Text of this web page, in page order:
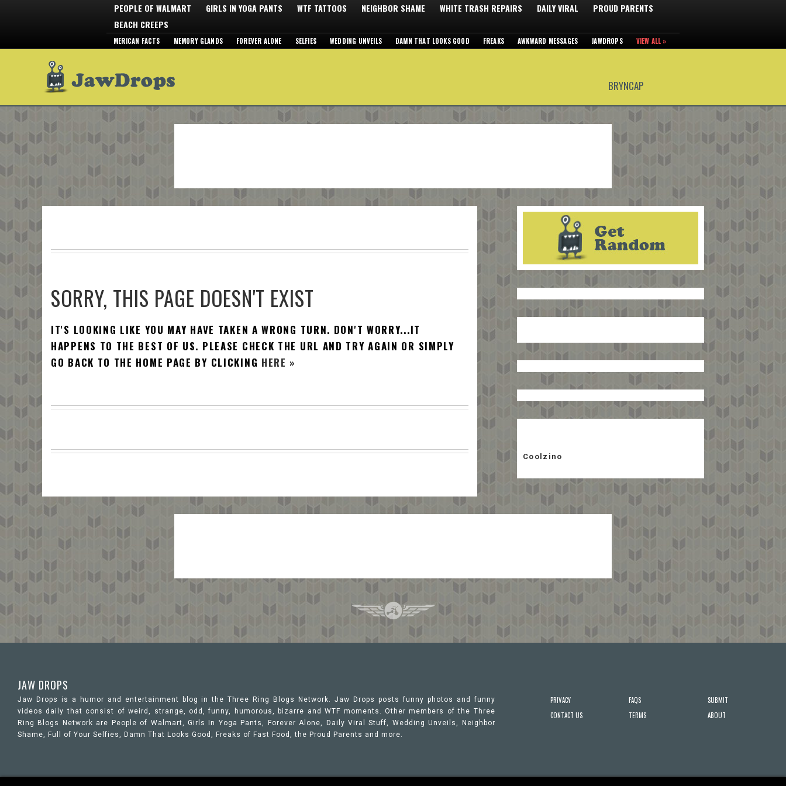
PEOPLE OF WALMART GIRLS IN YOGA PANTS WTF TATTOOS NEIGHBOR SHAME WHITE TRASH REPAIRS DAILY VIRAL
PROUD PARENTS
BEACH CREEPS
MERICAN FACTS MEMORY GLANDS FOREVER ALONE SELFIES WEDDING UNVEILS DAMN THAT LOOKS GOOD FREAKS AWKWARD MESSAGES JAWDROPS VIEW ALL »
BRYNCAP
SORRY, THIS PAGE DOESN'T EXIST
IT'S LOOKING LIKE YOU MAY HAVE TAKEN A WRONG TURN. DON'T WORRY...IT
HAPPENS TO THE BEST OF US. PLEASE CHECK THE URL AND TRY AGAIN OR SIMPLY
GO BACK TO THE HOME PAGE BY CLICKING HERE »
Coolzino
JAW DROPS
Jaw Drops is a humor and entertainment blog in the Three Ring Blogs Network. Jaw Drops posts funny photos and funny
videos daily that consist of weird, strange, odd, funny, humorous, bizarre and WTF moments. Other members of the Three
Ring Blogs Network are People of Walmart, Girls In Yoga Pants, Forever Alone, Daily Viral Stuff, Wedding Unveils, Neighbor
Shame, Full of Your Selfies, Damn That Looks Good, Freaks of Fast Food, the Proud Parents and more.
SUBMIT
ABOUT
FAQS
TERMS
PRIVACY
CONTACT US